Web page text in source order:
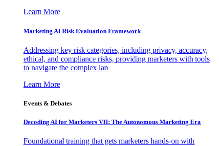
Learn More
Marketing AI Risk Evaluation Framework
Addressing key risk categories, including privacy, accuracy,
ethical, and compliance risks, providing marketers with tools
to navigate the complex lan
Learn More
Events & Debates
Decoding AI for Marketers VII: The Autonomous Marketing Era
Foundational training that gets marketers hands-on with